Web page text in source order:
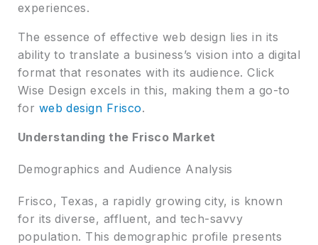
experiences.
The essence of effective web design lies in its
ability to translate a business’s vision into a digital
format that resonates with its audience. Click
Wise Design excels in this, making them a go-to
for web design Frisco.
Understanding the Frisco Market
Demographics and Audience Analysis
Frisco, Texas, a rapidly growing city, is known
for its diverse, affluent, and tech-savvy
population. This demographic profile presents